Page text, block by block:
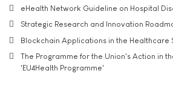
eHealth Network Guideline on Hospital
Strategic Research and Innovation
Blockchain Applications in the Healthcare
The Programme for the Union's Action in
'EU4Health Programme'